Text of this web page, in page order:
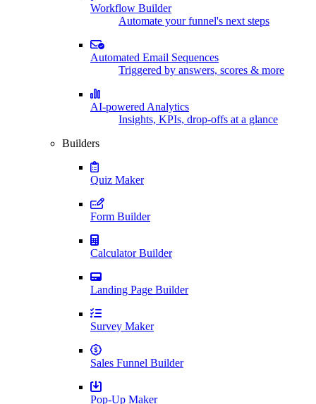
Workflow Builder
Automate your funnel's next steps
Automated Email Sequences
Triggered by answers, scores & more
AI-powered Analytics
Insights, KPIs, drop-offs at a glance
Builders
Quiz Maker
Form Builder
Calculator Builder
Landing Page Builder
Survey Maker
Sales Funnel Builder
Pop-Up Maker